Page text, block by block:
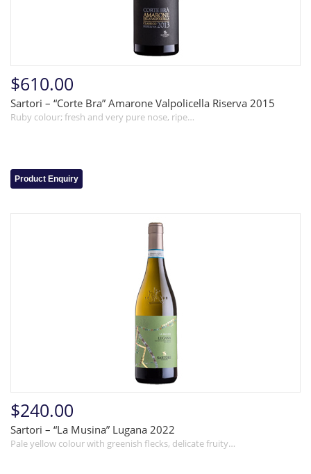
$610.00
Sartori – “Corte Bra” Amarone Valpolicella Riserva 2015
Ruby colour; fresh and very pure nose, ripe…
Product Enquiry
$240.00
Sartori – “La Musina” Lugana 2022
Pale yellow colour with greenish flecks, delicate fruity…